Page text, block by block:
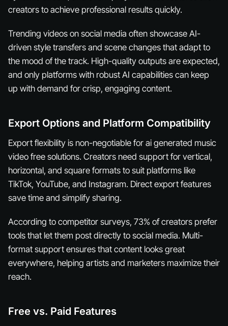
creators to achieve professional results quickly.
Trending videos on social media often showcase AI-
driven style transfers and scene changes that adapt to
the mood of the track. High-quality outputs are expected,
and only platforms with robust AI capabilities can keep
up with demand for crisp, engaging content.
Export Options and Platform Compatibility
Export flexibility is non-negotiable for ai generated music
video free solutions. Creators need support for vertical,
horizontal, and square formats to suit platforms like
TikTok, YouTube, and Instagram. Direct export features
save time and simplify sharing.
According to competitor surveys, 73% of creators prefer
tools that let them post directly to social media. Multi-
format support ensures that content looks great
everywhere, helping artists and marketers maximize their
reach.
Free vs. Paid Features